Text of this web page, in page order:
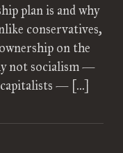
plan is and why
conservatives,
on the
not socialism —
capitalists — […]